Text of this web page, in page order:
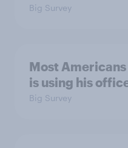
Big Survey
Most
is using his
Big Survey